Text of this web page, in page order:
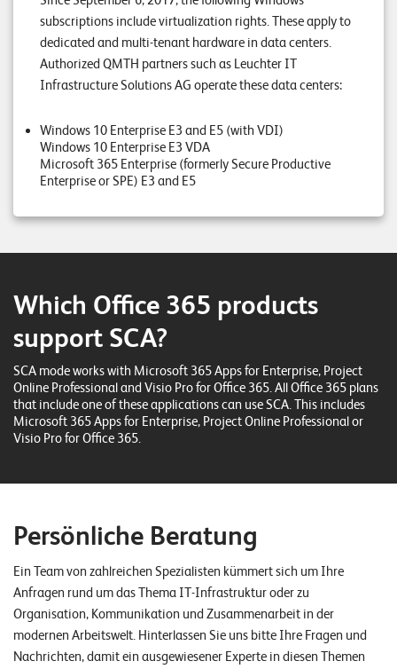
E
v
e
t
U
T
E
I
E
W
E
R
0
2
2
L
e
u
subscriptions include virtualization rights. These apply to
dedicated and multi-tenant hardware in data centers.
Authorized QMTH partners such as Leuchter IT
Infrastructure Solutions AG operate these data centers:
Windows 10 Enterprise E3 and E5 (with VDI)
Windows 10 Enterprise E3 VDA
Microsoft 365 Enterprise (formerly Secure Productive
Enterprise or SPE) E3 and E5
Which Office 365 products
support SCA?
SCA mode works with Microsoft 365 Apps for Enterprise, Project
Online Professional and Visio Pro for Office 365. All Office 365 plans
that include one of these applications can use SCA. This includes
Microsoft 365 Apps for Enterprise, Project Online Professional or
Visio Pro for Office 365.
Persönliche Beratung
Ein Team von zahlreichen Spezialisten kümmert sich um Ihre
Anfragen rund um das Thema IT-Infrastruktur oder zu
Organisation, Kommunikation und Zusammenarbeit in der
modernen Arbeitswelt. Hinterlassen Sie uns bitte Ihre Fragen und
Nachrichten, damit ein ausgewiesener Experte in diesen Themen